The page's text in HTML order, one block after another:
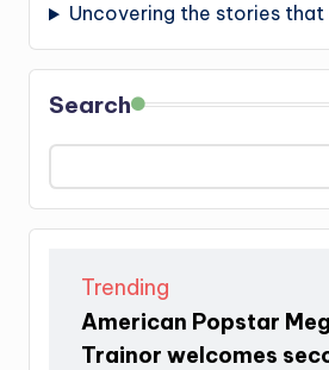
Uncovering the stories
Search
Trending
American Popstar
Trainor welcomes